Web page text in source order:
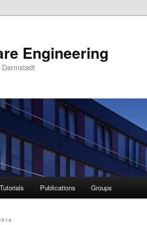
Engineering
Tutorials Publications Groups